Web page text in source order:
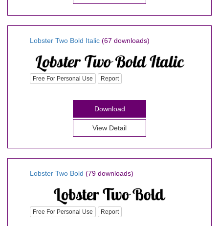
Lobster Two Bold Italic (67 downloads)
Free For Personal Use Report
Download
View Detail
Lobster Two Bold (79 downloads)
Free For Personal Use Report